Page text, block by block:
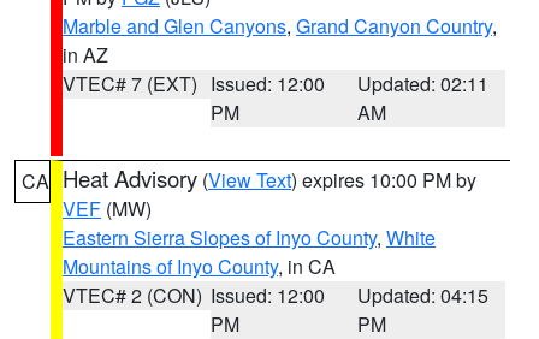
Marble and Glen Canyons, Grand Canyon Country,
in AZ
VTEC# 7 (EXT) Issued: 12:00
PM
Updated: 02:11
AM
CA Heat Advisory (View Text) expires 10:00 PM by
VEF (MW)
Eastern Sierra Slopes of Inyo County, White
Mountains of Inyo County, in CA
VTEC# 2 (CON) Issued: 12:00
PM
Updated: 04:15
PM